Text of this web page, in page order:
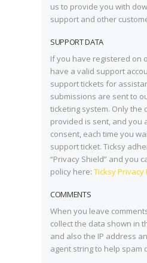
us to provide you with
support and other
SUPPORT DATA
If you have registered on
have a valid support
support tickets for
submissions are sent to
ticketing system. Only the
provided is sent, and you
consent, each time you
support ticket. Ticksy
“Privacy Shield” and you
policy here: Ticksy Privacy
COMMENTS
When you leave
collect the data shown in
and also the IP address
agent string to help spam